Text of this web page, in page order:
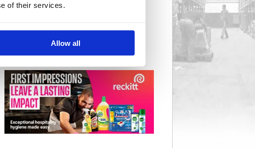
of their services.
Allow all
Systems Safes